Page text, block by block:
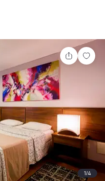
Share
1/4